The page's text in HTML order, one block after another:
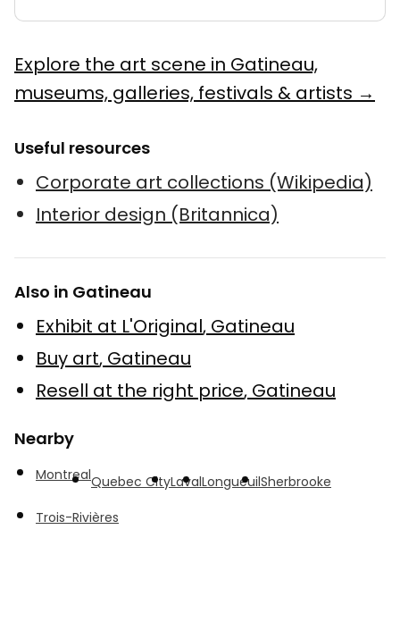
Explore the art scene in Gatineau,
museums, galleries, festivals & artists →
Useful resources
Corporate art collections (Wikipedia)
Interior design (Britannica)
Also in Gatineau
Exhibit at L'Original, Gatineau
Buy art, Gatineau
Resell at the right price, Gatineau
Nearby
MontrealQuebec CityLavalLongueuilSherbrooke
Trois-Rivières